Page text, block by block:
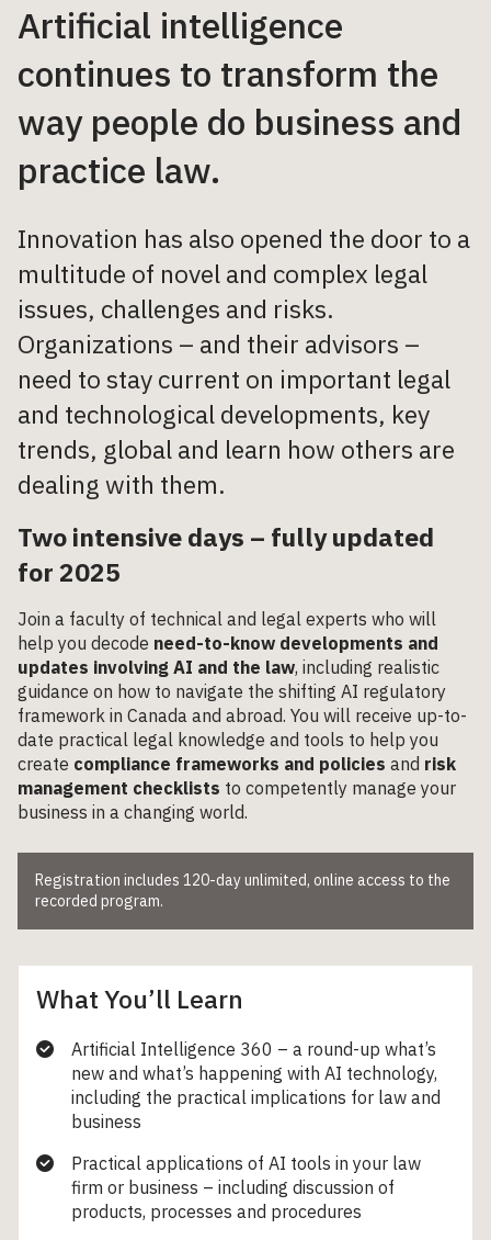
Artificial intelligence
continues to transform the
way people do business and
practice law.
Innovation has also opened the door to a
multitude of novel and complex legal
issues, challenges and risks.
Organizations – and their advisors –
need to stay current on important legal
and technological developments, key
trends, global and learn how others are
dealing with them.
Two intensive days – fully updated
for 2025
Join a faculty of technical and legal experts who will
help you decode need-to-know developments and
updates involving AI and the law, including realistic
guidance on how to navigate the shifting AI regulatory
framework in Canada and abroad. You will receive up-to-
date practical legal knowledge and tools to help you
create compliance frameworks and policies and risk
management checklists to competently manage your
business in a changing world.
Registration includes 120-day unlimited, online access to the
recorded program.
What You’ll Learn
Artificial Intelligence 360 – a round-up what’s
new and what’s happening with AI technology,
including the practical implications for law and
business
Practical applications of AI tools in your law
firm or business – including discussion of
products, processes and procedures